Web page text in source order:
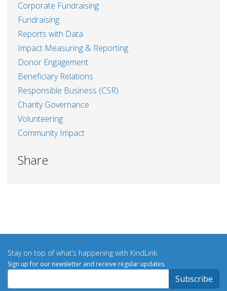
Corporate Fundraising
Fundraising
Reports with Data
Impact Measuring & Reporting
Donor Engagement
Beneficiary Relations
Responsible Business (CSR)
Charity Governance
Volunteering
Community Impact
Share
Stay on top of what’s happening with KindLink.
Sign up for our newsletter and receive regular updates.